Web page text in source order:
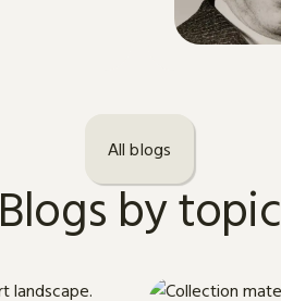
All blogs
Blogs by topic